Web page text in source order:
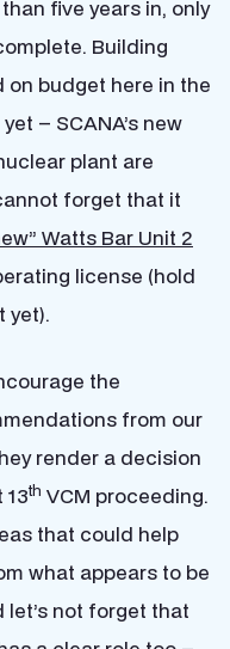
five years in, only
Building
budget here in the
– SCANA’s new
plant are
forget that it
Watts Bar Unit 2
license (hold
yet).
the
from our
render a decision
th VCM proceeding.
that could help
what appears to be
not forget that